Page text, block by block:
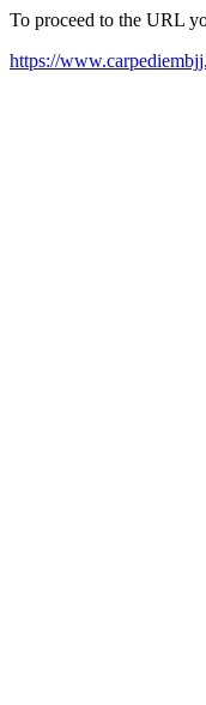
To proceed to the URL
https://